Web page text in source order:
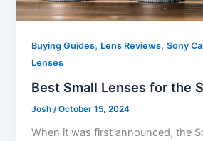
Buying Guides, Lens Reviews,Sony
Lenses
Best Small Lenses for the
Josh/October 15, 2024
When it was first announced, the